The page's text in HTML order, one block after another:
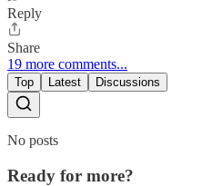
Reply
Share
19 more comments...
Top Latest Discussions
No posts
Ready for more?